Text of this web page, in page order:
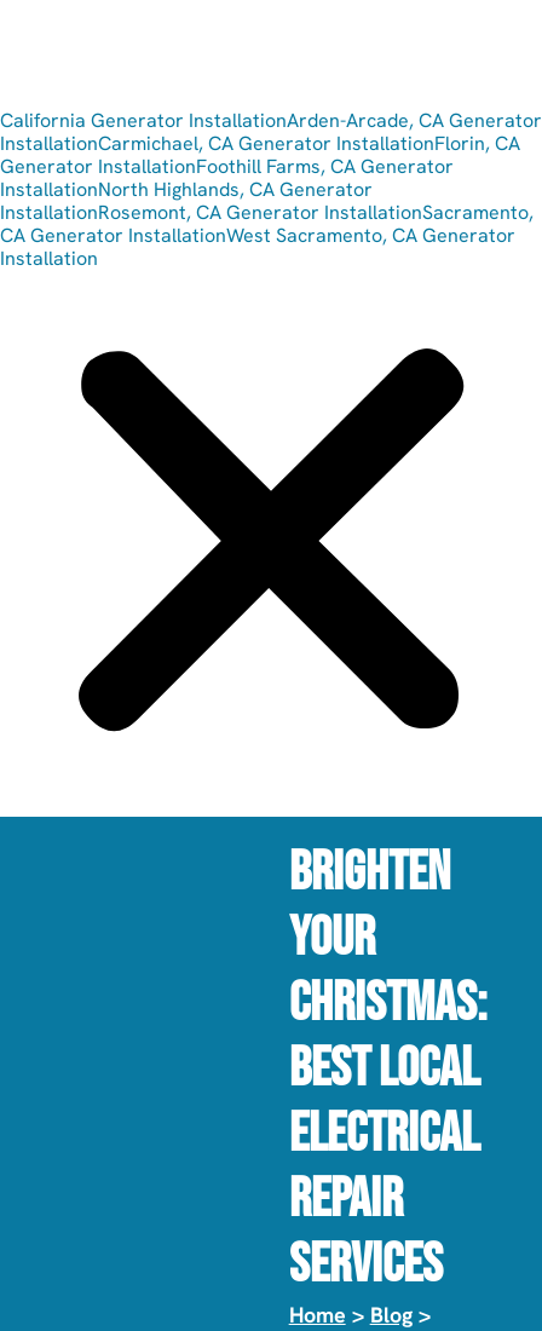
California Generator InstallationArden-Arcade, CA Generator
InstallationCarmichael, CA Generator InstallationFlorin, CA
Generator InstallationFoothill Farms, CA Generator
InstallationNorth Highlands, CA Generator
InstallationRosemont, CA Generator InstallationSacramento,
CA Generator InstallationWest Sacramento, CA Generator
Installation
Brighten
Your
Christmas:
Best Local
Electrical
Repair
Services
Home > Blog>